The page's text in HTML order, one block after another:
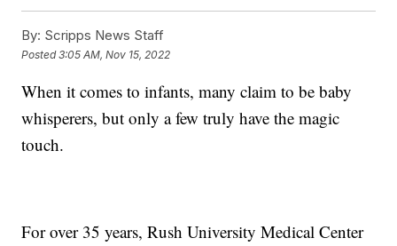
By: Scripps News Staff
Posted3:05 AM, Nov 15, 2022
When it comes to infants, many claim to be baby
whisperers, but only a few truly have the magic
touch.
For over 35 years, Rush University Medical Center